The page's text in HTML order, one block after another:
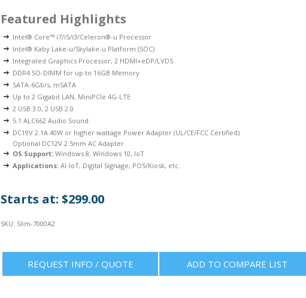
Featured Highlights
Intel® Core™ i7/i5/i3/Celeron®-u Processor
Intel® Kaby Lake-u/Skylake-u Platform (SOC)
Integrated Graphics Processor, 2 HDMI+eDP/LVDS
DDR4 SO-DIMM for up to 16GB Memory
SATA-6Gb/s, mSATA
Up to 2 Gigabit LAN, MiniPCIe 4G-LTE
2 USB 3.0, 2 USB 2.0
5.1 ALC662 Audio Sound
DC19V 2.1A 40W or higher wattage Power Adapter (UL/CE/FCC Certified)
Optional DC12V 2.5mm AC Adapter
OS Support: Windows 8, Windows 10, IoT
Applications: AI-IoT, Digital Signage, POS/Kiosk, etc.
Starts at: $299.00
SKU: Slim-7000A2
REQUEST INFO / QUOTE ADD TO COMPARE LIST